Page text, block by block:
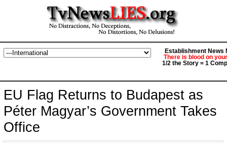
Establishment News
There is blood on
1/2 the Story = 1
EU Flag Returns to Budapest as
Péter Magyar’s Government Takes
Office